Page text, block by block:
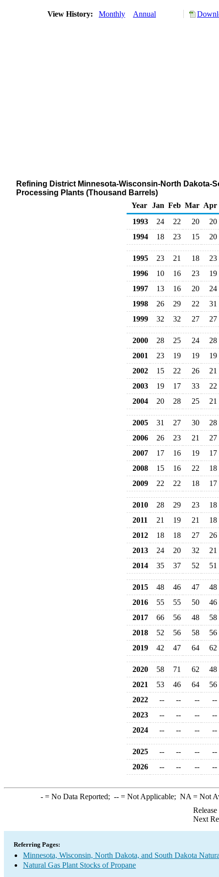
View History: Monthly Annual
Refining District Minnesota-Wisconsin-North Dakota-
Processing Plants (Thousand Barrels)
Year
Jan Feb Mar Apr
1993
24 22 20
20
1994
18 23 15 20
1995 23 21 18
23
1996
10 16 23
19
1997
13 16 20
24
1998
26 29 22
31
1999
32 32 27 27
2000 28 25 24
28
2001
23 19 19
19
2002
15 22 26
21
2003
19 17 33
22
2004
20 28 25 21
2005 31 27 30
28
2006
26 23 21
27
2007
17 16 19
17
2008
15 16 22
18
2009
22 22 18 17
2010 28 29 23
18
2011
21 19 21
18
2012
18 18 27
26
2013
24 20 32
21
2014
35 37 52 51
2015 48 46 47
48
2016
55 55 50
46
2017
66 56 48
58
2018
52 56 58
56
2019
42 47 64 62
2020 58 71 62
48
2021
53 46 64
56
2022
-- -- --
--
2023
-- -- --
--
2024
-- -- -- --
2025 -- -- --
--
2026
-- -- -- --
-= No Data Reported; --= Not Applicable; NA = Not
Next
Referring Pages:
Minnesota, Wisconsin, North Dakota, and South Dakota
Natural Gas Plant Stocks of Propane